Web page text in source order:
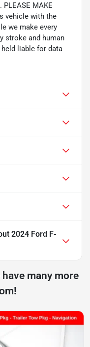
MAKE
vehicle with the
we make every
stroke and human
liable for data
2024 Ford F-
many more